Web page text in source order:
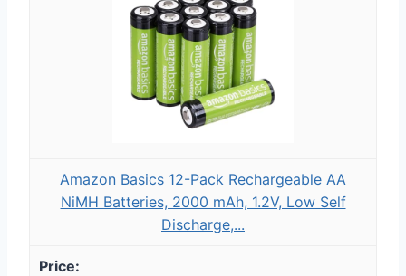
Amazon Basics 12-Pack Rechargeable AA
NiMH Batteries, 2000 mAh, 1.2V, Low Self
Discharge,...